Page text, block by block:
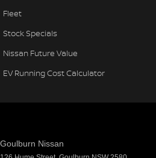
Fleet
Stock Specials
Nissan Future Value
EV Running Cost Calculator
Goulburn Nissan